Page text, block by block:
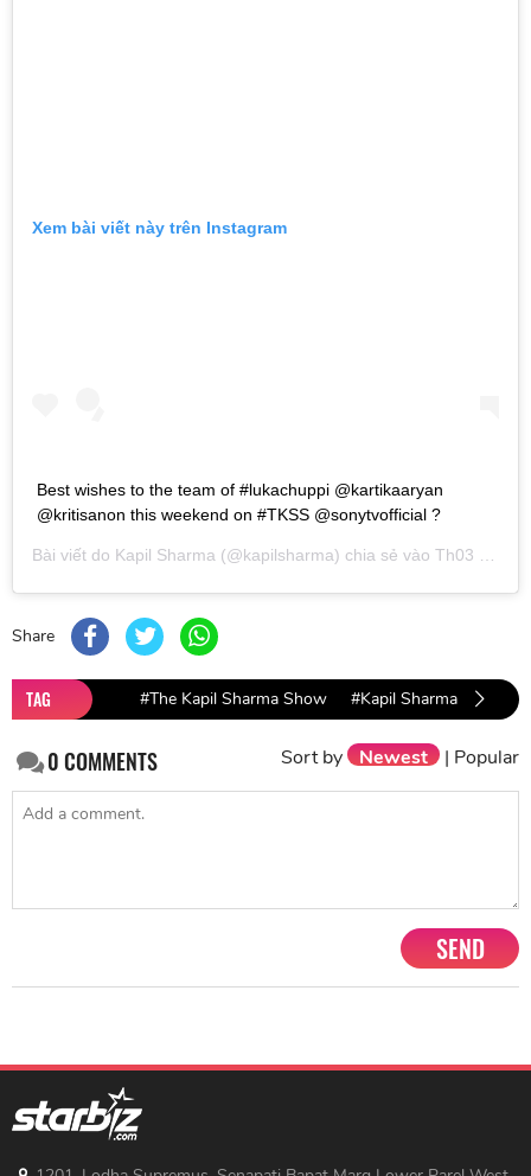
Xem bài viết này trên Instagram
Best wishes to the team of #lukachuppi @kartikaaryan
@kritisanon this weekend on #TKSS @sonytvofficial ?
Bài viết do Kapil Sharma (@kapilsharma) chia sẻ vào Th03 1, 2019 lúc 1:54am PST
Share
TAG #The Kapil Sharma Show #Kapil Sharma TRP
0COMMENTS Sort by Newest | Popular
SEND